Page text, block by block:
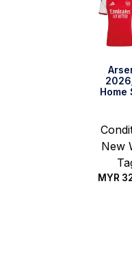
Home
New
MYR